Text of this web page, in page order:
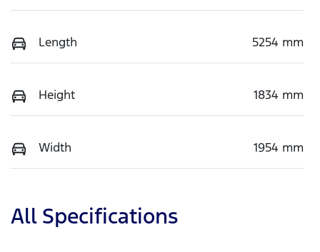
Length 5254 mm
Height 1834 mm
Width 1954 mm
All Specifications